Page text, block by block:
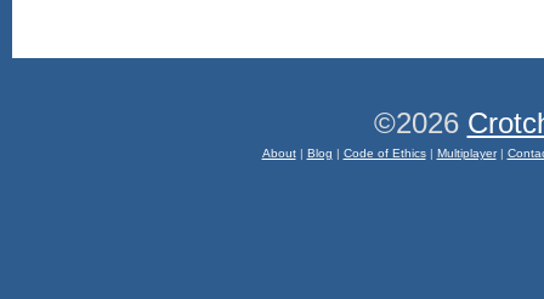
©2026
About| Blog | Code of Ethics| Multiplayer|